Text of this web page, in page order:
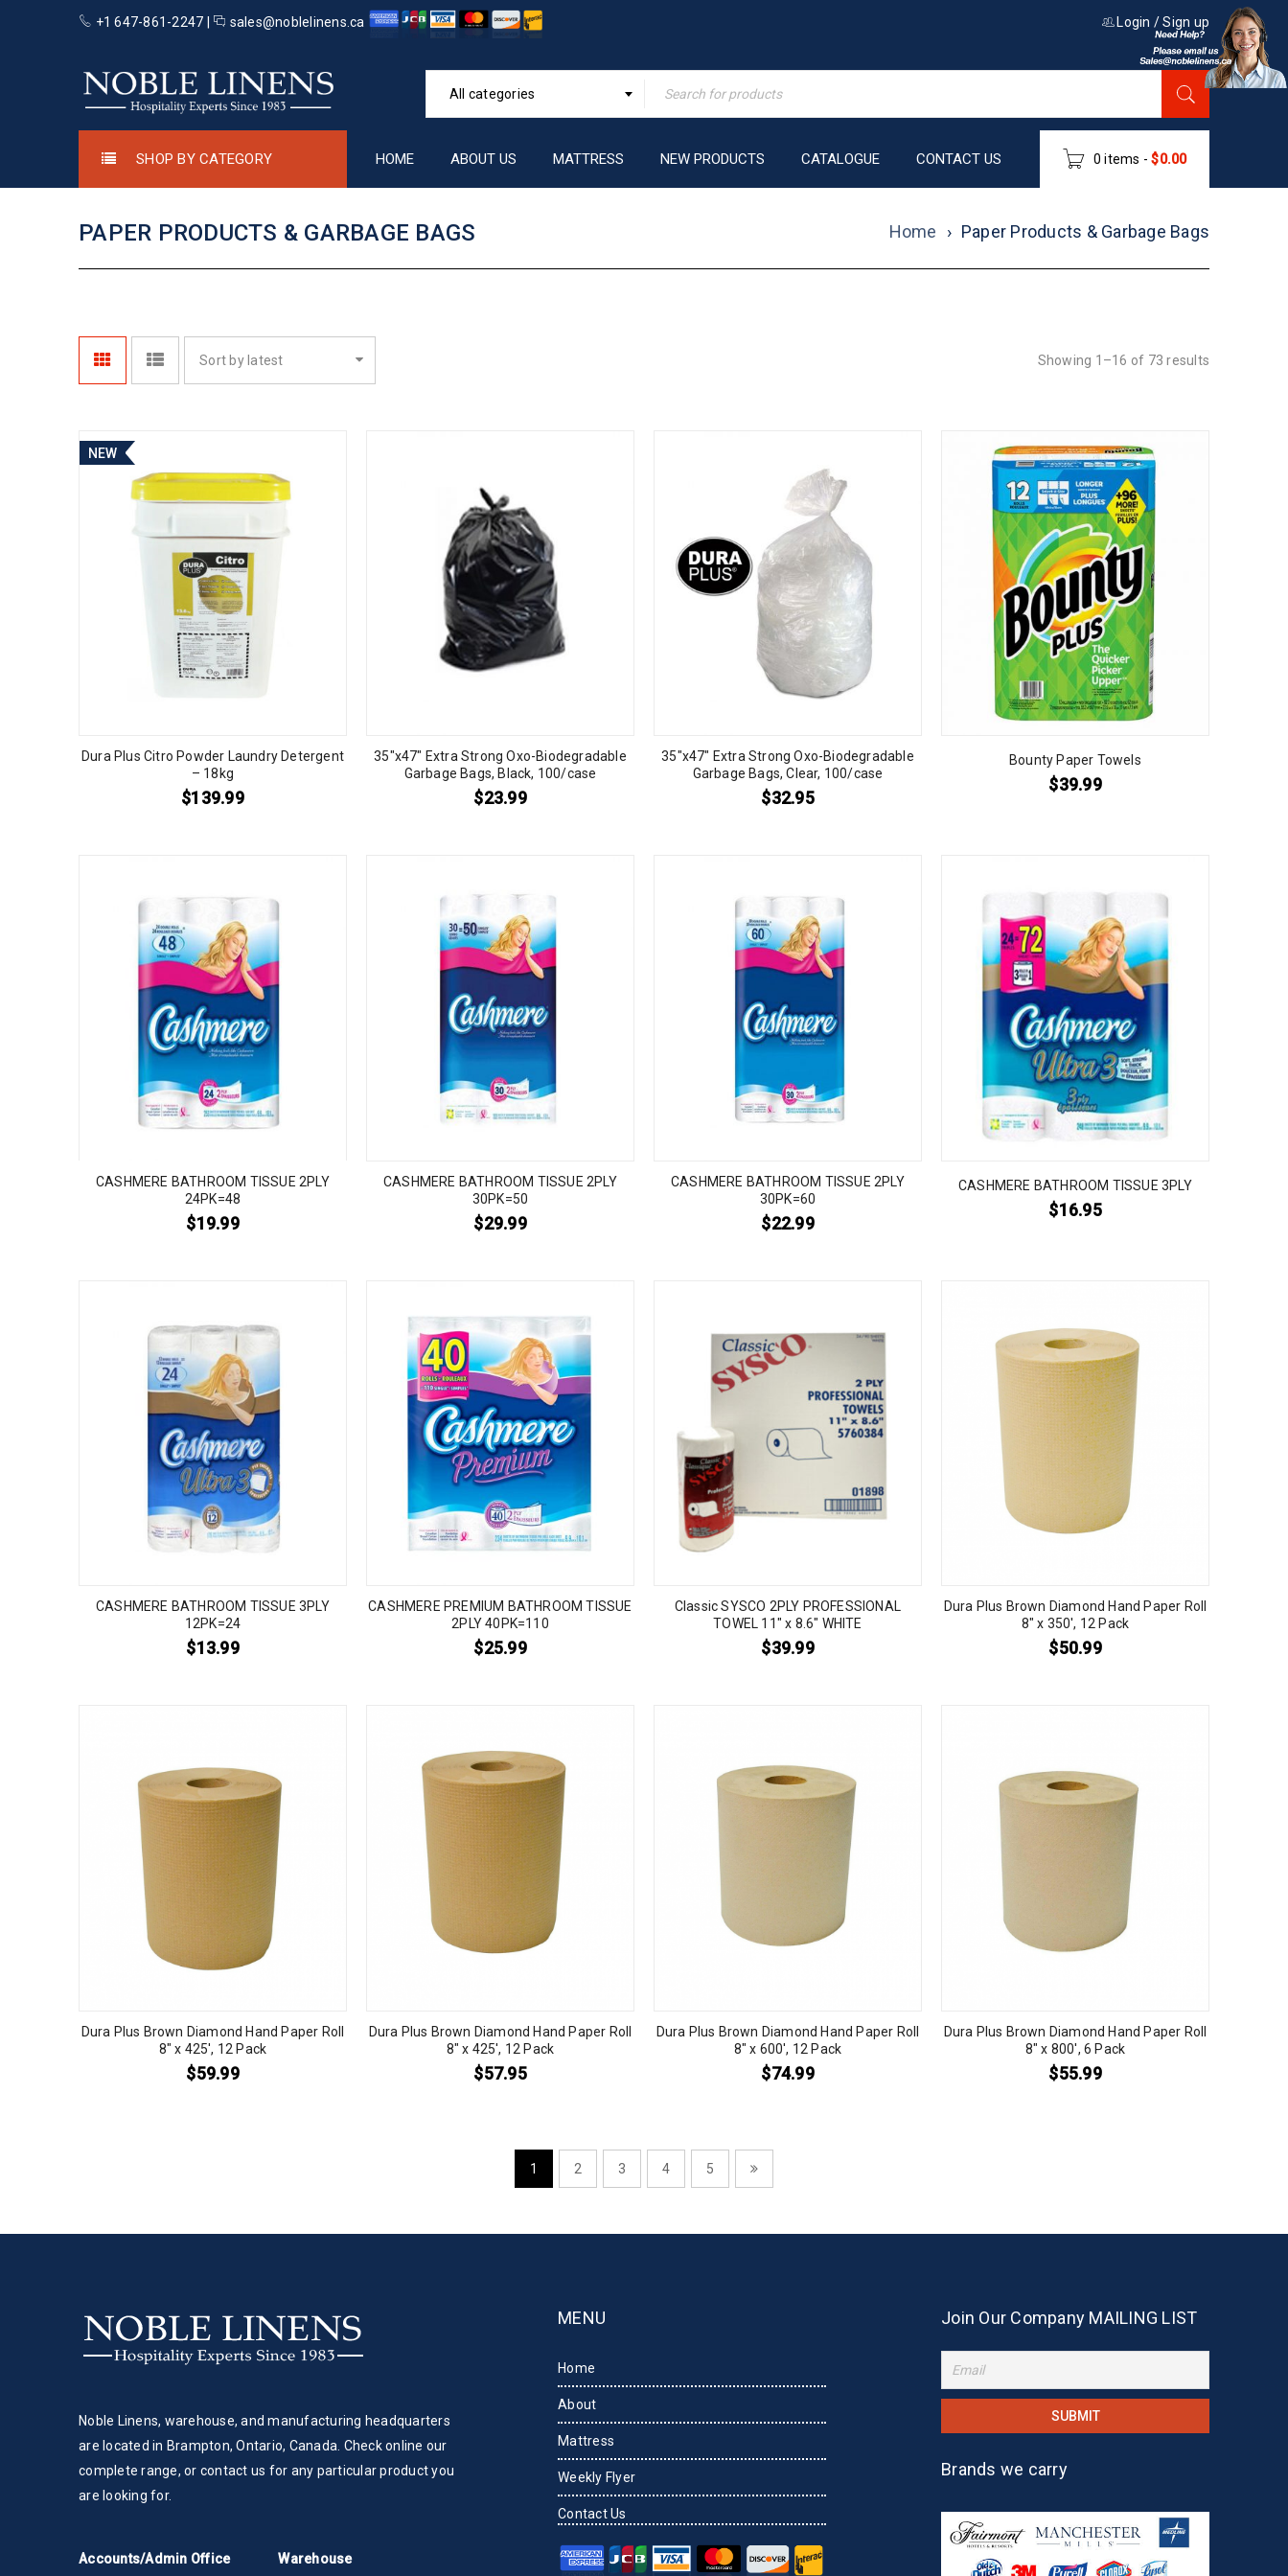
+1 647-861-2247 | sales@noblelinens.ca Login /Sign up
All categories
SHOP BY CATEGORY HOME ABOUT US MATTRESS NEW PRODUCTS CATALOGUE CONTACT US 0 items - $0.00
PAPER PRODUCTS & GARBAGE BAGS Home › Paper Products & Garbage Bags
Showing 1–16 of 73 results
Sort by latest
NEW
Dura Plus Citro Powder Laundry Detergent
– 18kg
$139.99
35″x47″ Extra Strong Oxo-Biodegradable
Garbage Bags, Black, 100/case
$23.99
35″x47″ Extra Strong Oxo-Biodegradable
Garbage Bags, Clear, 100/case
$32.95
Bounty Paper Towels
$39.99
CASHMERE BATHROOM TISSUE 2PLY
24PK=48
$19.99
CASHMERE BATHROOM TISSUE 2PLY
30PK=50
$29.99
CASHMERE BATHROOM TISSUE 2PLY
30PK=60
$22.99
CASHMERE BATHROOM TISSUE 3PLY
$16.95
CASHMERE BATHROOM TISSUE 3PLY
12PK=24
$13.99
CASHMERE PREMIUM BATHROOM TISSUE
2PLY 40PK=110
$25.99
Classic SYSCO 2PLY PROFESSIONAL
TOWEL 11″ x 8.6″ WHITE
$39.99
Dura Plus Brown Diamond Hand Paper Roll
8″ x 350′, 12 Pack
$50.99
Dura Plus Brown Diamond Hand Paper Roll
8″ x 425′, 12 Pack
$59.99
Dura Plus Brown Diamond Hand Paper Roll
8″ x 425′, 12 Pack
$57.95
Dura Plus Brown Diamond Hand Paper Roll
8″ x 600′, 12 Pack
$74.99
Dura Plus Brown Diamond Hand Paper Roll
8″ x 800′, 6 Pack
$55.99
1 2 3 4 5
Noble Linens, warehouse, and manufacturing headquarters
are located in Brampton, Ontario, Canada. Check online our
complete range, or contact us for any particular product you
are looking for.
Accounts/Admin Office
Warehouse
MENU
Home
About
Mattress
Weekly Flyer
Contact Us
Join Our Company MAILING LIST
Brands we carry